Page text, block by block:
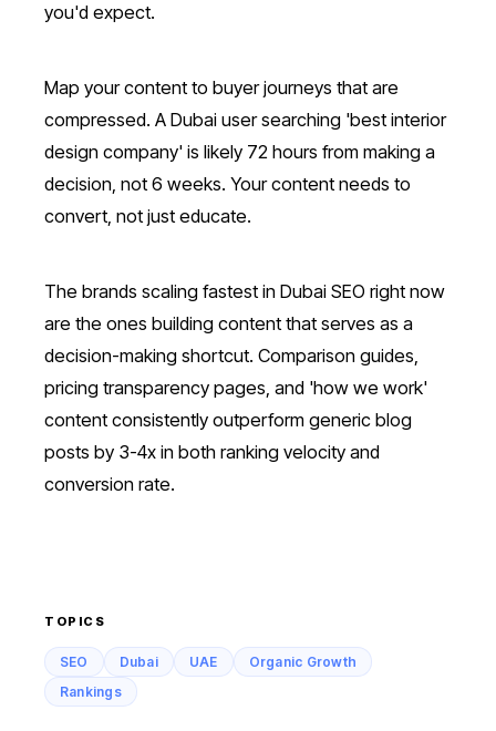
you'd expect.
Map your content to buyer journeys that are
compressed. A Dubai user searching 'best interior
design company' is likely 72 hours from making a
decision, not 6 weeks. Your content needs to
convert, not just educate.
The brands scaling fastest in Dubai SEO right now
are the ones building content that serves as a
decision-making shortcut. Comparison guides,
pricing transparency pages, and 'how we work'
content consistently outperform generic blog
posts by 3-4x in both ranking velocity and
conversion rate.
TOPICS
SEO Dubai UAE
Organic Growth
Rankings